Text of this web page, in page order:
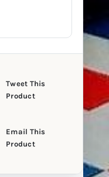
Tweet This
Product
Email This
Product